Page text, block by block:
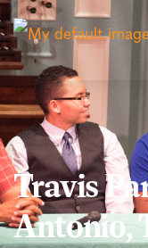
Skip to main content
Travis
Antonio,